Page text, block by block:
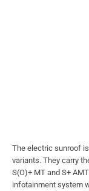
The electric sunroof
variants. They carry
S(O)+ MT and S+
infotainment system